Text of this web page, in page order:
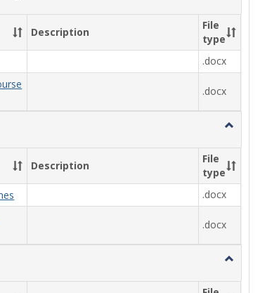
Description
File
type
.docx
.docx
Toggle
Description
File
type
.docx
.docx
Toggle